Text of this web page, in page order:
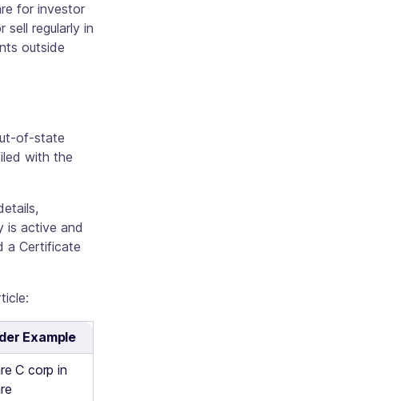
for investor
sell regularly in
outside
of-state
with the
is active and
a Certificate
Example
C corp in